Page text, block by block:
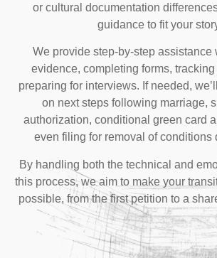
or cultural documentation
guidance to fit your
We provide step-by-step assistance
evidence, completing forms,
preparing for interviews. If needed,
on next steps following marriage,
authorization, conditional green card
even filing for removal of conditions
By handling both the technical and
this process, we aim to make your
possible, from the first petition to a